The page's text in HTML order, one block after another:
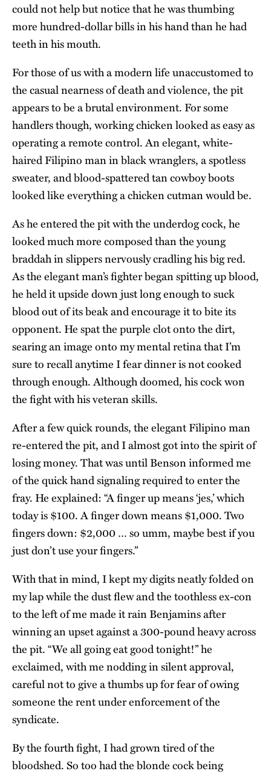
could not help but notice that he was thumbing
more hundred-dollar bills in his hand than he had
teeth in his mouth.
For those of us with a modern life unaccustomed to
the casual nearness of death and violence, the pit
appears to be a brutal environment. For some
handlers though, working chicken looked as easy as
operating a remote control. An elegant, white-
haired Filipino man in black wranglers, a spotless
sweater, and blood-spattered tan cowboy boots
looked like everything a chicken cutman would be.
As he entered the pit with the underdog cock, he
looked much more composed than the young
braddah in slippers nervously cradling his big red.
As the elegant man’s fighter began spitting up blood,
he held it upside down just long enough to suck
blood out of its beak and encourage it to bite its
opponent. He spat the purple clot onto the dirt,
searing an image onto my mental retina that I’m
sure to recall anytime I fear dinner is not cooked
through enough. Although doomed, his cock won
the fight with his veteran skills.
After a few quick rounds, the elegant Filipino man
re-entered the pit, and I almost got into the spirit of
losing money. That was until Benson informed me
of the quick hand signaling required to enter the
fray. He explained: “A finger up means ‘jes,’ which
today is $100. A finger down means $1,000. Two
fingers down: $2,000 … so umm, maybe best if you
just don’t use your fingers.”
With that in mind, I kept my digits neatly folded on
my lap while the dust flew and the toothless ex-con
to the left of me made it rain Benjamins after
winning an upset against a 300-pound heavy across
the pit. “We all going eat good tonight!” he
exclaimed, with me nodding in silent approval,
careful not to give a thumbs up for fear of owing
someone the rent under enforcement of the
syndicate.
By the fourth fight, I had grown tired of the
bloodshed. So too had the blonde cock being